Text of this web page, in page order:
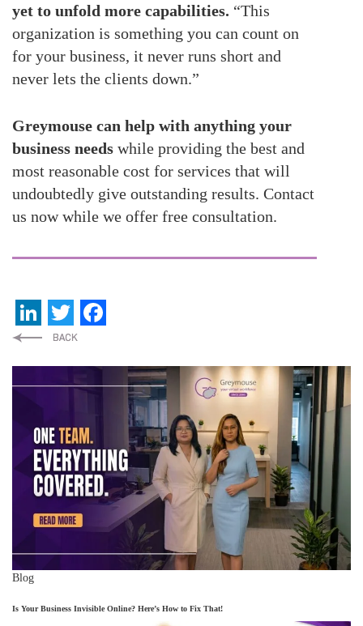
yet to unfold more capabilities. “This
organization is something you can count on
for your business, it never runs short and
never lets the clients down.”
Greymouse can help with anything your
business needs while providing the best and
most reasonable cost for services that will
undoubtedly give outstanding results. Contact
us now while we offer free consultation.
LinkedIn
Twitter
Blog
Is Your Business Invisible Online? Here’s How to Fix That!